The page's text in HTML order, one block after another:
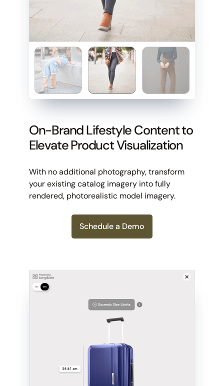
On-Brand Lifestyle Content to
Elevate Product Visualization
With no additional photography, transform
your existing catalog imagery into fully
rendered, photorealistic model imagery.
Schedule a Demo